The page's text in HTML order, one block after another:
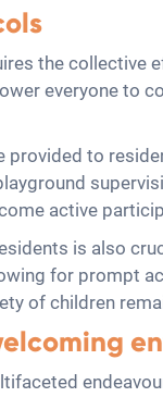
the
everyone to
to
active
is also
for prompt
of children